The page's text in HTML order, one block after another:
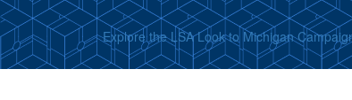
Explore the LSA Look to Michigan